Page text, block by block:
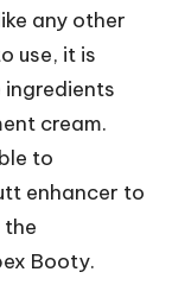
any other
use, it is
cream.
to
enhancer to
the
Booty.